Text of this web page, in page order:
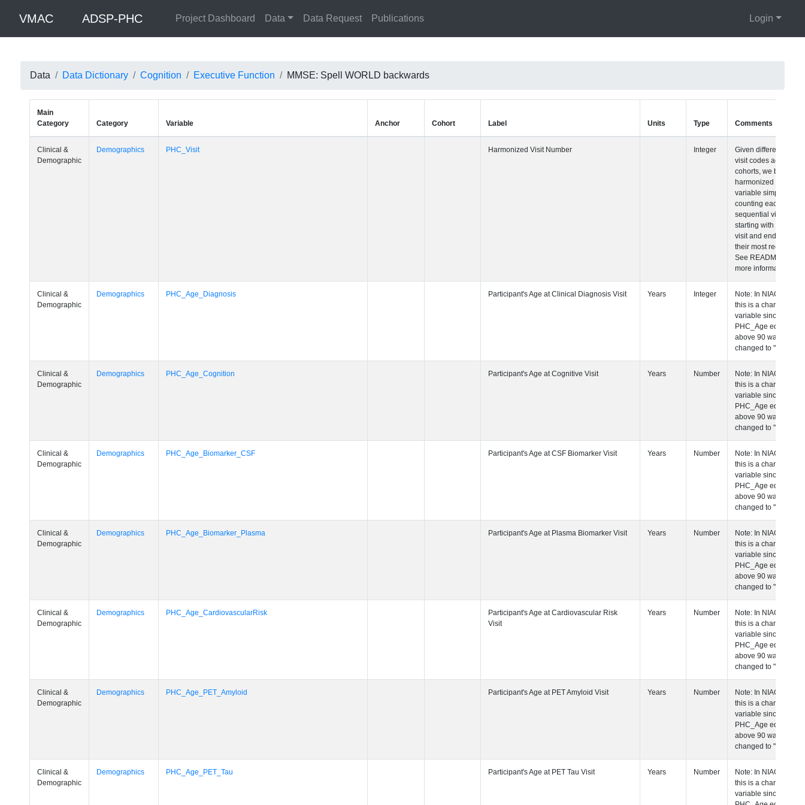
VMAC ADSP-PHC Project Dashboard Data Data Request Publications Login
Data Data Dictionary Cognition Executive Function MMSE: Spell WORLD backwards
Main
Category
Category Variable Anchor Cohort Label Units Type Comments
Clinical &
Demographic
Demographics PHC_Visit Harmonized Visit Number Integer
Given differences
visit codes across
cohorts, we built a
harmonized visit
variable simply
counting each
sequential visit
starting with their
visit and ending
their most recent
See README for
more information.
Clinical &
Demographic
Demographics PHC_Age_Diagnosis Participant's Age at Clinical Diagnosis Visit Years Integer
Note: In NIAGADS
this is a character
variable since any
PHC_Age equal
above 90 was
changed to "90+".
Clinical &
Demographic
Demographics PHC_Age_Cognition Participant's Age at Cognitive Visit Years Number
Note: In NIAGADS
this is a character
variable since any
PHC_Age equal
above 90 was
changed to "90+".
Clinical &
Demographic
Demographics PHC_Age_Biomarker_CSF Participant's Age at CSF Biomarker Visit Years Number
Note: In NIAGADS
this is a character
variable since any
PHC_Age equal
above 90 was
changed to "90+".
Clinical &
Demographic
Demographics PHC_Age_Biomarker_Plasma Participant's Age at Plasma Biomarker Visit Years Number
Note: In NIAGADS
this is a character
variable since any
PHC_Age equal
above 90 was
changed to "90+".
Clinical &
Demographic
Demographics PHC_Age_CardiovascularRisk Participant's Age at Cardiovascular Risk Visit Years Number
Note: In NIAGADS
this is a character
variable since any
PHC_Age equal
above 90 was
changed to "90+".
Clinical &
Demographic
Demographics PHC_Age_PET_Amyloid Participant's Age at PET Amyloid Visit Years Number
Note: In NIAGADS
this is a character
variable since any
PHC_Age equal
above 90 was
changed to "90+".
Clinical &
Demographic
Demographics PHC_Age_PET_Tau Participant's Age at PET Tau Visit Years Number
Note: In NIAGADS
this is a character
variable since any